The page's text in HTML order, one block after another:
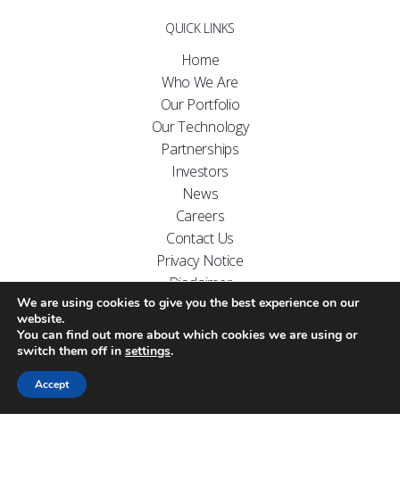
QUICK LINKS
Home
Who We Are
Our Portfolio
Our Technology
Partnerships
Investors
News
Careers
Contact Us
Privacy Notice
Disclaimer
FOLLOW US ON
We are using cookies to give you the best experience on our
website.
You can find out more about which cookies we are using or
switch them off in settings.
Accept